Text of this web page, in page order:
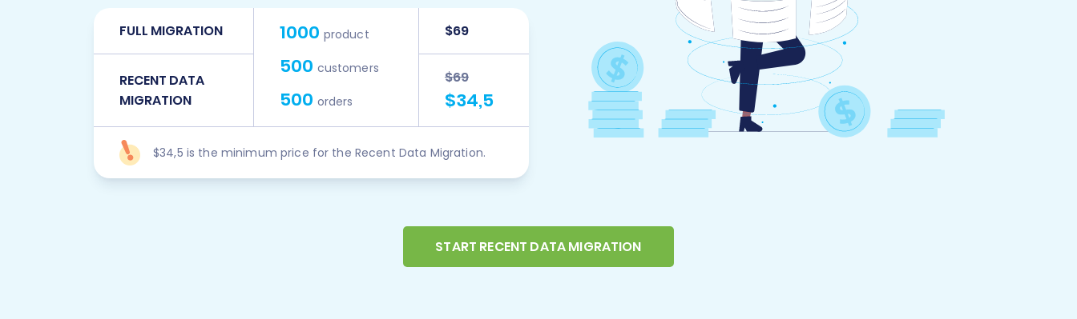
FULL MIGRATION 1000 product
500 customers
500 orders
$69
RECENT DATA
MIGRATION
$69
$34,5
$34,5 is the minimum price for the Recent Data Migration.
START RECENT DATA MIGRATION